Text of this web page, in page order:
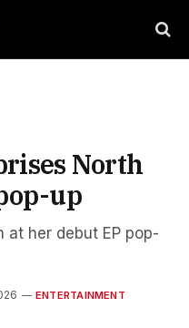
North
up
at her debut EP pop-
ENTERTAINMENT